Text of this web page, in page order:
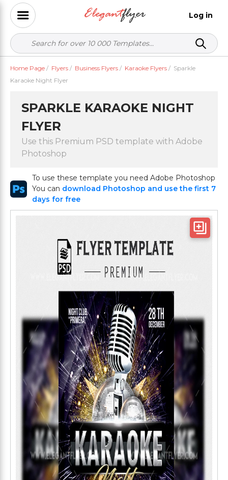
Log in
Home Page / Flyers / Business Flyers / Karaoke Flyers / Sparkle
Karaoke Night Flyer
SPARKLE KARAOKE NIGHT
FLYER
Use this Premium PSD template with Adobe
Photoshop
To use these template you need Adobe Photoshop
You can download Photoshop and use the first 7
days for free